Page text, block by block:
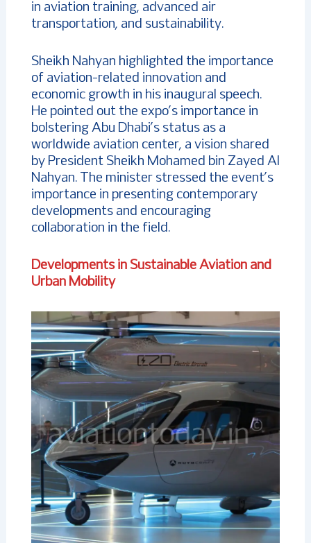
in aviation training, advanced air
transportation, and sustainability.
Sheikh Nahyan highlighted the importance
of aviation-related innovation and
economic growth in his inaugural speech.
He pointed out the expo’s importance in
bolstering Abu Dhabi’s status as a
worldwide aviation center, a vision shared
by President Sheikh Mohamed bin Zayed Al
Nahyan. The minister stressed the event’s
importance in presenting contemporary
developments and encouraging
collaboration in the field.
Developments in Sustainable Aviation and
Urban Mobility